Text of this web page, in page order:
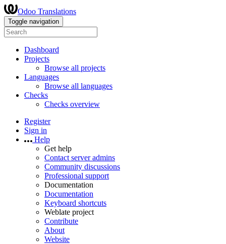
Odoo Translations
Toggle navigation
Dashboard
Projects
Browse all projects
Languages
Browse all languages
Checks
Checks overview
Register
Sign in
Help
Get help
Contact server admins
Community discussions
Professional support
Documentation
Documentation
Keyboard shortcuts
Weblate project
Contribute
About
Website